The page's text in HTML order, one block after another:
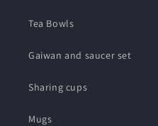
Tea Bowls
Gaiwan and saucer set
Sharing cups
Mugs